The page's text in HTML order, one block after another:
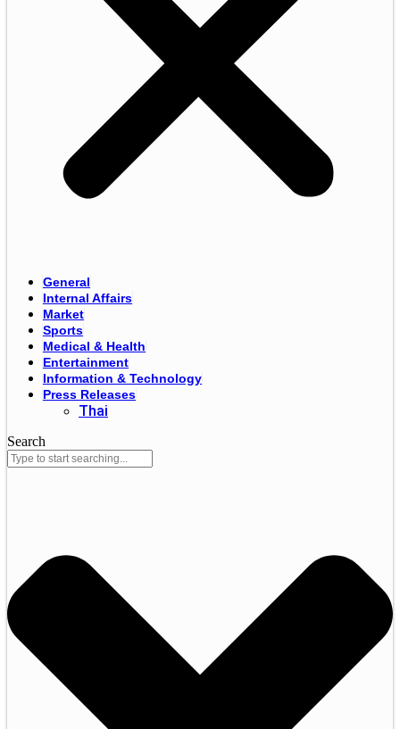
General
Internal Affairs
Market
Sports
Medical & Health
Entertainment
Information & Technology
Press Releases
Thai
Search